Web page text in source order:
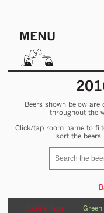
MENU
Beers shown below
throughout the
Click/tap room name to
sort the beers
Food village